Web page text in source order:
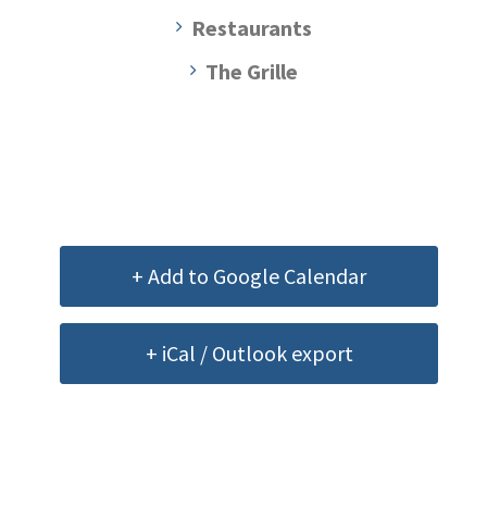
Restaurants
The Grille
+ Add to Google Calendar
+ iCal / Outlook export